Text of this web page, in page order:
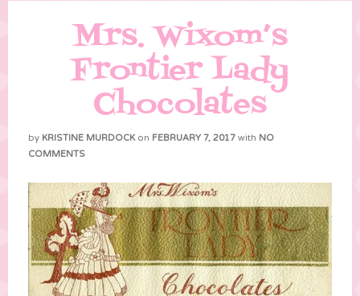
Mrs. Wixom’s
Frontier Lady
Chocolates
by KRISTINE MURDOCK on FEBRUARY 7, 2017 with NO
COMMENTS